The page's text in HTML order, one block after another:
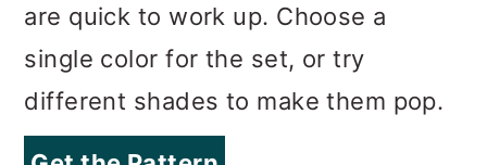
are quick to work up. Choose a
single color for the set, or try
different shades to make them pop.